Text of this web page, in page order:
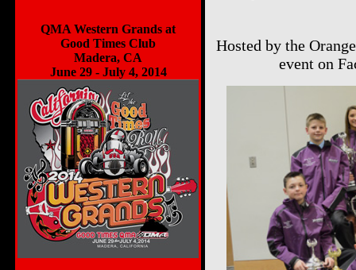
QMA Western Grands at
Good Times Club
Madera, CA
June 29 - July 4, 2014
Hosted by the
event on